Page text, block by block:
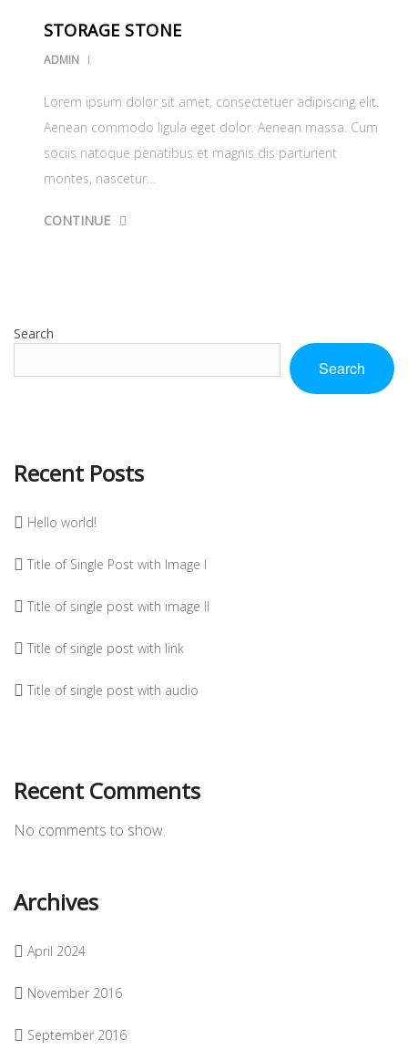
STORAGE STONE
ADMIN
Lorem ipsum dolor sit amet, consectetuer adipiscing elit.
Aenean commodo ligula eget dolor. Aenean massa. Cum
sociis natoque penatibus et magnis dis parturient
montes, nascetur…
CONTINUE
Search
Search
Recent Posts
Hello world!
Title of Single Post with Image I
Title of single post with image II
Title of single post with link
Title of single post with audio
Recent Comments
No comments to show.
Archives
April 2024
November 2016
September 2016